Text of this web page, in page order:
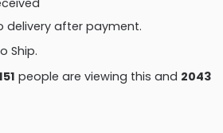
delivery after payment.
Ship.
people are viewing this and 2043